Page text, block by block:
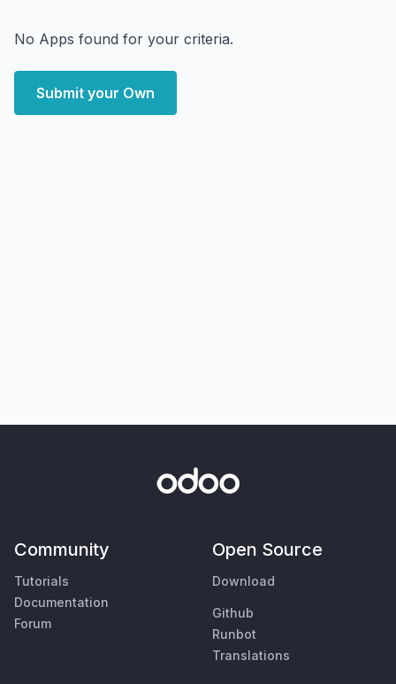
No Apps found for your criteria.
Submit your Own
Community
Tutorials
Documentation
Forum
Open Source
Download
Github
Runbot
Translations